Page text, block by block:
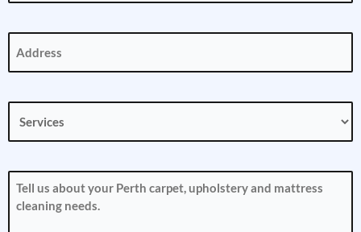
(Required)
(Required)
can
we